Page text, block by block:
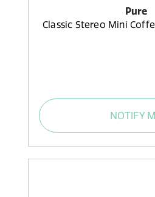
Pure
Classic Stereo Mini
NOTIFY